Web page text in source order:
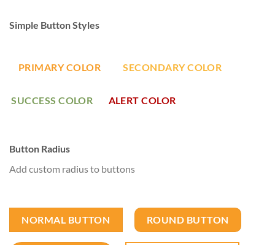
Simple Button Styles
PRIMARY COLOR SECONDARY COLOR
SUCCESS COLOR ALERT COLOR
Button Radius
Add custom radius to buttons
NORMAL BUTTON ROUND BUTTON